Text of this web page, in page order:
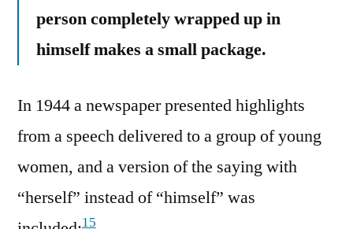
person completely wrapped up in
himself makes a small package.
In 1944 a newspaper presented highlights
from a speech delivered to a group of young
women, and a version of the saying with
“herself” instead of “himself” was
15